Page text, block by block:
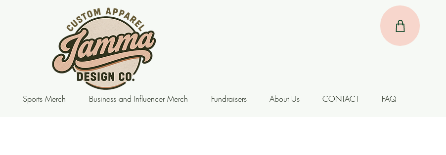
Sports Merch Business and Influencer Merch Fundraisers About Us CONTACT FAQ